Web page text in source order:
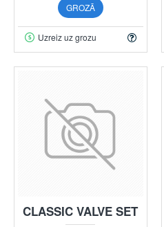
GROZĀ
Uzreiz uz grozu
CLASSIC VALVE SET